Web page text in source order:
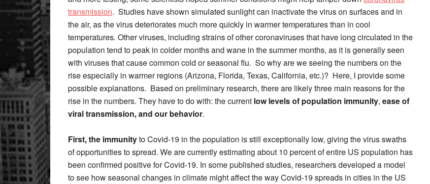
transmission. Studies have shown simulated sunlight can inactivate the virus on surfaces and in
the air, as the virus deteriorates much more quickly in warmer temperatures than in cool
temperatures. Other viruses, including strains of other coronaviruses that have long circulated in the
population tend to peak in colder months and wane in the summer months, as it is generally seen
with viruses that cause common cold or seasonal flu. So why are we seeing the numbers on the
rise especially in warmer regions (Arizona, Florida, Texas, California, etc.)? Here, I provide some
possible explanations. Based on preliminary research, there are likely three main reasons for the
rise in the numbers. They have to do with: the current low levels of population immunity, ease of
viral transmission, and our behavior.
First, the immunityto Covid-19 in the population is still exceptionally low, giving the virus swaths
of opportunities to spread. We are currently estimating about 10 percent of entire US population has
been confirmed positive for Covid-19. In some published studies, researchers developed a model
to see how seasonal changes in climate might affect the way Covid-19 spreads in cities in the US